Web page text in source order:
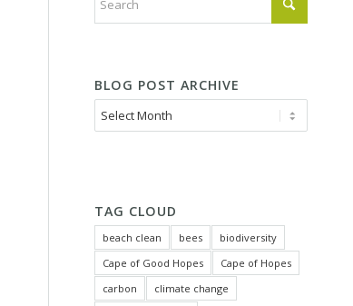
BLOG POST ARCHIVE
TAG CLOUD
beach clean bees
biodiversity
Cape of Good Hopes
Cape of Hopes
carbon
climate change